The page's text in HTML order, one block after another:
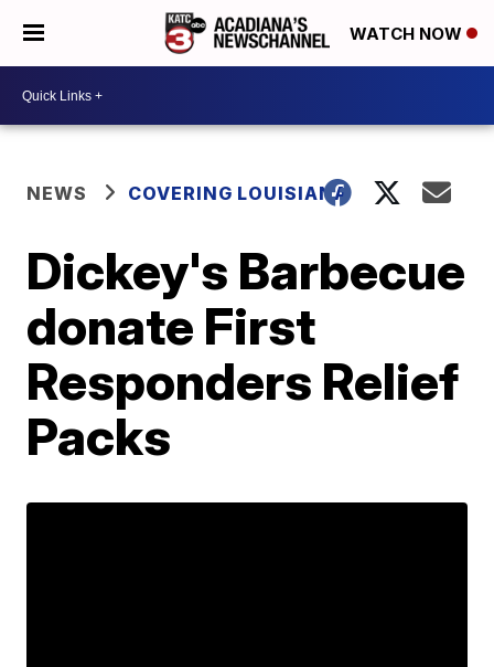
WATCH NOW
NEWS COVERING LOUISIANA
Dickey's Barbecue
donate First
Responders Relief
Packs